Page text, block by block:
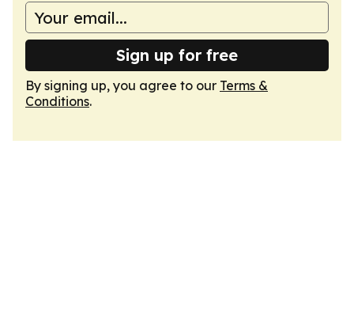
Sign up for free
By signing up, you agree to our Terms &
Conditions.